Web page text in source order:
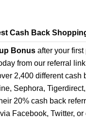
Cash Back
Bonus after your
from our referral
2,400 different cash
Sephora,
20% cash back
Facebook, Twitter,